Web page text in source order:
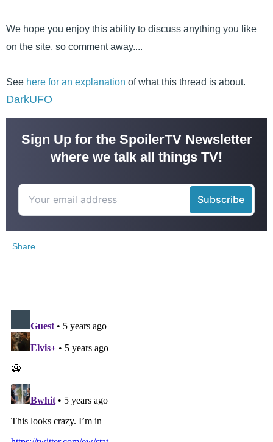
We hope you enjoy this ability to discuss anything you like
on the site, so comment away....
See here for an explanation of what this thread is about.
DarkUFO
Sign Up for the SpoilerTV Newsletter
where we talk all things TV!
Share